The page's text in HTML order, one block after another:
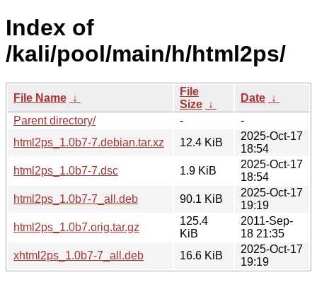
Index of
/kali/pool/main/h/html2ps/
File Name ↓
File
Size ↓
Date ↓
Parent directory/
-
-
html2ps_1.0b7-7.debian.tar.xz
12.4 KiB
2025-Oct-17
18:54
html2ps_1.0b7-7.dsc
1.9 KiB
2025-Oct-17
18:54
html2ps_1.0b7-7_all.deb
90.1 KiB
2025-Oct-17
19:19
html2ps_1.0b7.orig.tar.gz
125.4
KiB
2011-Sep-
18 21:35
xhtml2ps_1.0b7-7_all.deb
16.6 KiB
2025-Oct-17
19:19